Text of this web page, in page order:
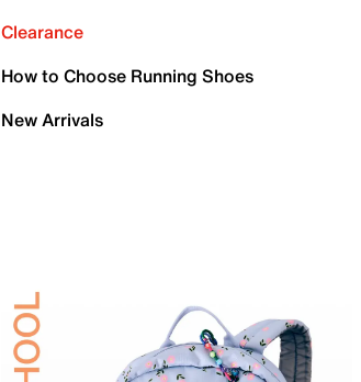
Clearance
How to Choose Running Shoes
New Arrivals